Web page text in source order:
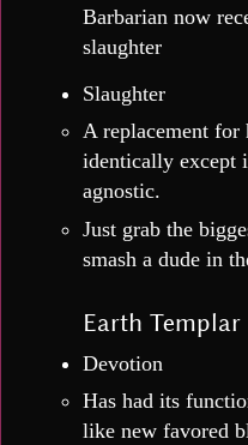
Barbarian now
slaughter
Slaughter
A replacement for
identically except
agnostic.
Just grab the
smash a dude in
Earth Templar
Devotion
Has had its
like new favored